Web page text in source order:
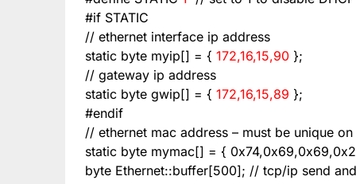
#if STATIC
// ethernet interface ip address
static byte myip[] = { 172,16,15,90 };
// gateway ip address
static byte gwip[] = { 172,16,15,89 };
#endif
// ethernet mac address – must be unique
static byte mymac[] = {
byte Ethernet::buffer[500]; // tcp/ip send